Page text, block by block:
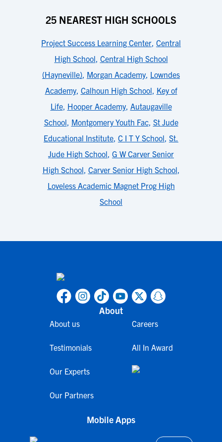
25 NEAREST HIGH SCHOOLS
Project Success Learning Center, Central
High School, Central High School
(Hayneville), Morgan Academy, Lowndes
Academy, Calhoun High School, Key of
Life, Hooper Academy, Autaugaville
School, Montgomery Youth Fac, St Jude
Educational Institute, C I T Y School, St.
Jude High School, G W Carver Senior
High School, Carver Senior High School,
Loveless Academic Magnet Prog High
School
About
About us
Testimonials
Our Experts
Our Partners
Careers
All In Award
Mobile Apps